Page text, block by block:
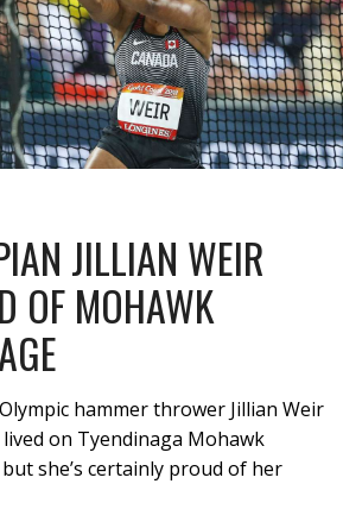
JILLIAN WEIR
OF MOHAWK
hammer thrower Jillian Weir
on Tyendinaga Mohawk
she’s certainly proud of her